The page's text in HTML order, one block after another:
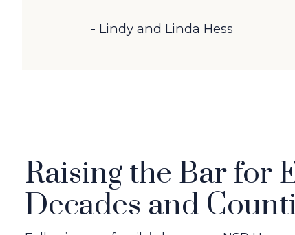
- Lindy and Linda Hess
Raising the Bar for
Decades and